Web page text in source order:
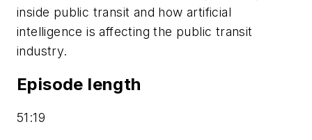
inside public transit and how artificial
intelligence is affecting the public transit
industry.
Episode length
51:19